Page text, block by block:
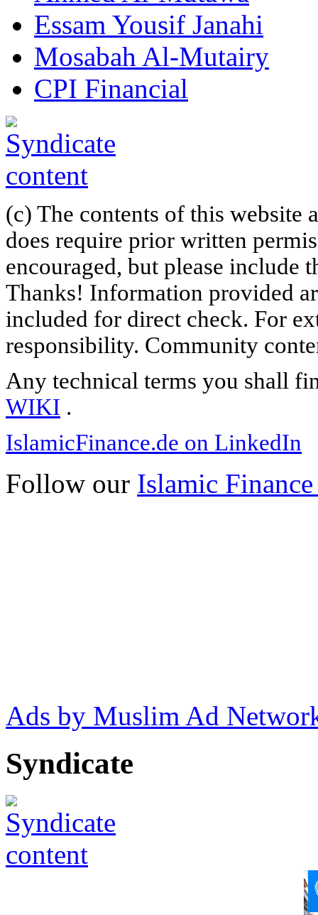
Essam Yousif Janahi
Mosabah Al-Mutairy
CPI Financial
(c) The contents of this website
does require prior written
encouraged, but please include
Thanks! Information provided
included for direct check. For
responsibility. Community
Any technical terms you shall
WIKI .
IslamicFinance.de on LinkedIn
Follow our Islamic
Ads by Muslim Ad
Syndicate